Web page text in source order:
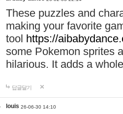
These puzzles and
making your favorite
tool https://
some Pokemon sprites
hilarious. It adds a
답글달기
louis 26-06-30 14:10